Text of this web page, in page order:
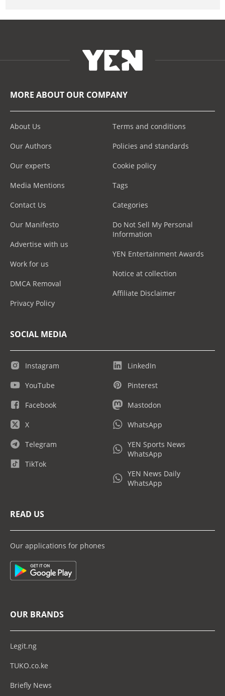
MORE ABOUT OUR COMPANY
About Us
Our Authors
Our experts
Media Mentions
Contact Us
Our Manifesto
Advertise with us
Work for us
DMCA Removal
Privacy Policy
Terms and conditions
Policies and standards
Cookie policy
Tags
Categories
Do Not Sell My Personal
Information
YEN Entertainment Awards
Notice at collection
Affiliate Disclaimer
SOCIAL MEDIA
Instagram
YouTube
Facebook
X
Telegram
TikTok
LinkedIn
Pinterest
Mastodon
WhatsApp
YEN Sports News
WhatsApp
YEN News Daily
WhatsApp
READ US
Our applications for phones
OUR BRANDS
Legit.ng
TUKO.co.ke
Briefly News